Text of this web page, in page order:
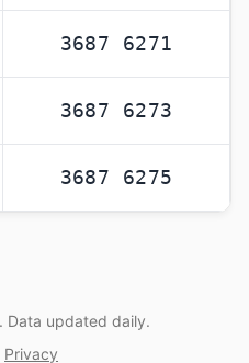
3687 6271
3687 6273
3687 6275
. Data updated daily.
Privacy